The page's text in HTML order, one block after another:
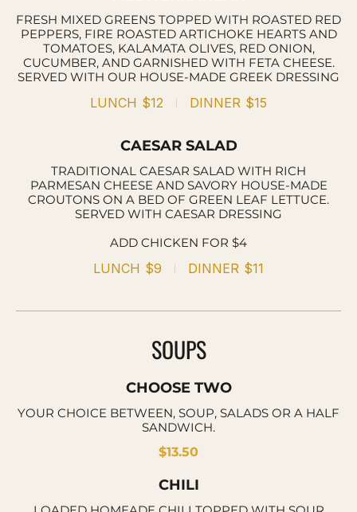
FRESH MIXED GREENS TOPPED WITH ROASTED RED
PEPPERS, FIRE ROASTED ARTICHOKE HEARTS AND
TOMATOES, KALAMATA OLIVES, RED ONION,
CUCUMBER, AND GARNISHED WITH FETA CHEESE.
SERVED WITH OUR HOUSE-MADE GREEK DRESSING
LUNCH $12 DINNER $15
CAESAR SALAD
TRADITIONAL CAESAR SALAD WITH RICH
PARMESAN CHEESE AND SAVORY HOUSE-MADE
CROUTONS ON A BED OF GREEN LEAF LETTUCE.
SERVED WITH CAESAR DRESSING
ADD CHICKEN FOR $4
LUNCH $9 DINNER $11
SOUPS
CHOOSE TWO
YOUR CHOICE BETWEEN, SOUP, SALADS OR A HALF
SANDWICH.
$13.50
CHILI